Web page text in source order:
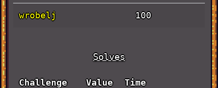
wrobelj 100
Solves
Challenge Value Time